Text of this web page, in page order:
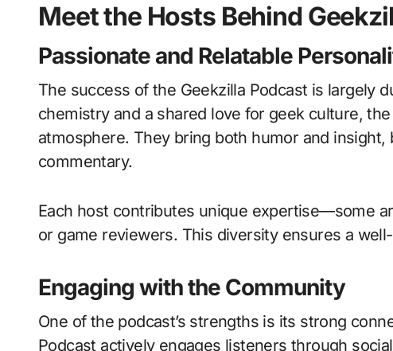
Meet the Hosts Behind
Passionate and Relatable
The success of the Geekzilla Podcast is largely
chemistry and a shared love for geek culture,
atmosphere. They bring both humor and
commentary.
Each host contributes unique expertise—some
or game reviewers. This diversity ensures a
Engaging with the Community
One of the podcast’s strengths is its strong
Podcast actively engages listeners through